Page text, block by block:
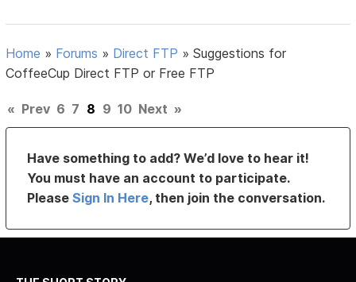
Home » Forums » Direct FTP »Suggestions for
CoffeeCup Direct FTP or Free FTP
« Prev 6 7 8 9 10 Next »
Have something to add? We’d love to hear it!
You must have an account to participate.
PleaseSign In Here, then join the conversation.